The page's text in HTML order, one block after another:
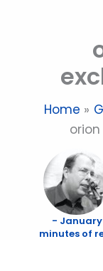
Home
- January
minutes of